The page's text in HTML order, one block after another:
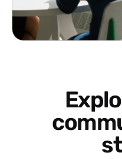
Explore more